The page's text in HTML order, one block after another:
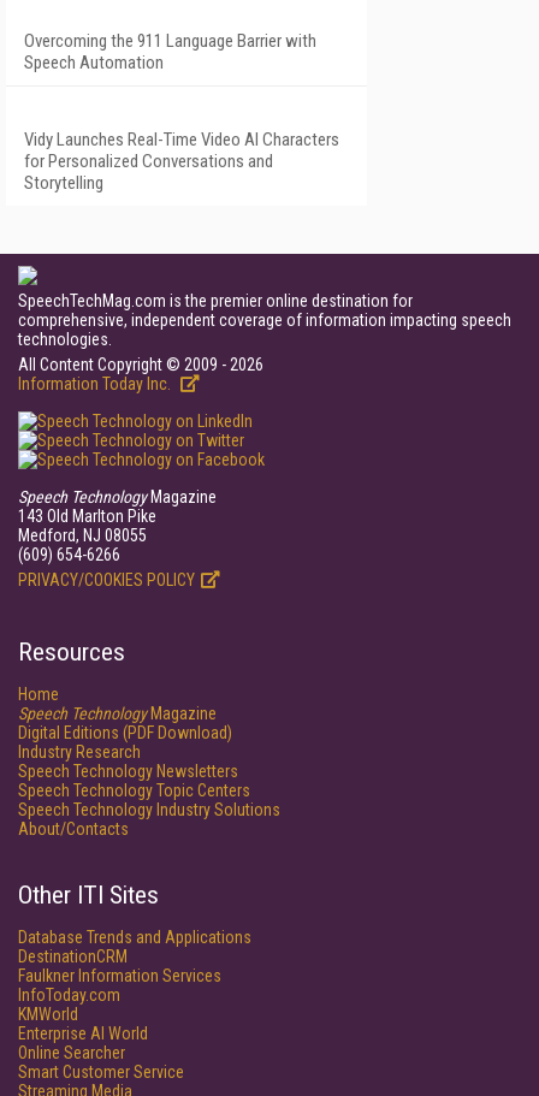
Overcoming the 911 Language Barrier with
Speech Automation
Vidy Launches Real-Time Video AI Characters
for Personalized Conversations and
Storytelling
SpeechTechMag.com is the premier online destination for
comprehensive, independent coverage of information impacting speech
technologies.
All Content Copyright © 2009 - 2026
Information Today Inc.
Speech TechnologyMagazine
143 Old Marlton Pike
Medford, NJ 08055
(609) 654-6266
PRIVACY/COOKIES POLICY
Resources
Home
Speech TechnologyMagazine
Digital Editions (PDF Download)
Industry Research
Speech Technology Newsletters
Speech Technology Topic Centers
Speech Technology Industry Solutions
About/Contacts
Other ITI Sites
Database Trends and Applications
DestinationCRM
Faulkner Information Services
InfoToday.com
KMWorld
Enterprise AI World
Online Searcher
Smart Customer Service
Streaming Media